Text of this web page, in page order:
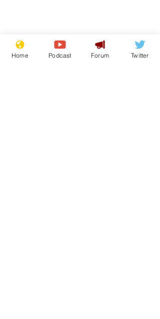
ComedyBoris Johnson
Home Podcast Forum Twitter